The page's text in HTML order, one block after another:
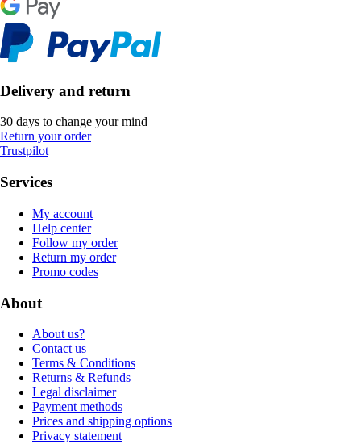
Delivery and return
30 days to change your mind
Return your order
Trustpilot
Services
My account
Help center
Follow my order
Return my order
Promo codes
About
About us?
Contact us
Terms & Conditions
Returns & Refunds
Legal disclaimer
Payment methods
Prices and shipping options
Privacy statement